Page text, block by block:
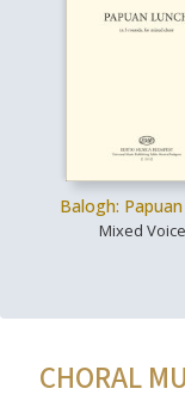
Balogh:
Mixed
CHORAL